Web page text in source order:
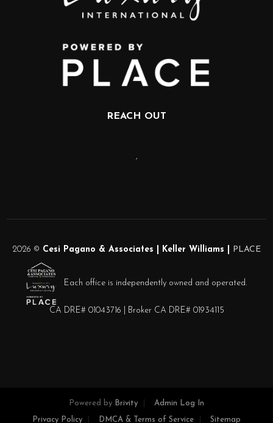
REACH OUT
,
2026 © Cesi Pagano & Associates | Keller Williams | PLACE
Each office is independently owned and operated.
CA DRE# 01043716 | Broker CA DRE# 01934115
Powered by Brivity Admin Log In
Privacy Policy DMCA & Terms of Service Sitemap